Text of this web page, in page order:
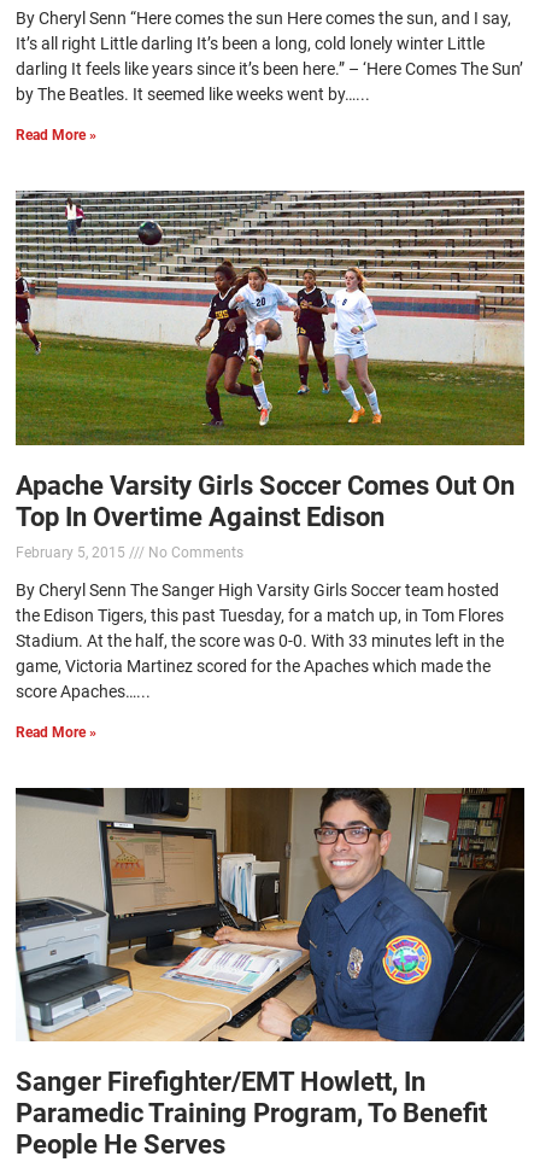
By Cheryl Senn “Here comes the sun Here comes the sun, and I say,
It’s all right Little darling It’s been a long, cold lonely winter Little
darling It feels like years since it’s been here.” – ‘Here Comes The Sun’
by The Beatles. It seemed like weeks went by…...
Read More »
Apache Varsity Girls Soccer Comes Out On
Top In Overtime Against Edison
February 5, 2015 No Comments
By Cheryl Senn The Sanger High Varsity Girls Soccer team hosted
the Edison Tigers, this past Tuesday, for a match up, in Tom Flores
Stadium. At the half, the score was 0-0. With 33 minutes left in the
game, Victoria Martinez scored for the Apaches which made the
score Apaches…...
Read More »
Sanger Firefighter/EMT Howlett, In
Paramedic Training Program, To Benefit
People He Serves